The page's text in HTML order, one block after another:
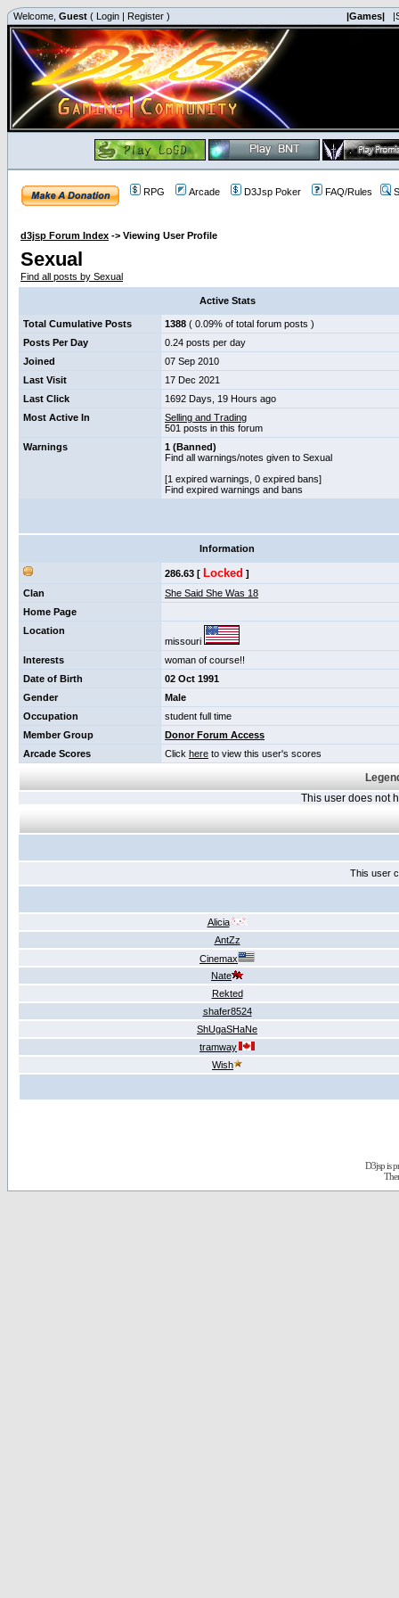
Welcome, Guest ( Login | Register ) |Games|
RPG Arcade D3Jsp Poker FAQ/Rules
d3jsp Forum Index -> Viewing User Profile
Sexual
Find all posts by Sexual
Active Stats
Total Cumulative Posts 1388 ( 0.09% of total forum posts )
Posts Per Day
0.24 posts per day
Joined
07 Sep 2010
Last Visit
17 Dec 2021
Last Click
1692 Days, 19 Hours ago
Most Active In
Selling and Trading
501 posts in this forum
Warnings
1 (Banned)
Find all warnings/notes given to Sexual
[1 expired warnings, 0 expired bans]
Find expired warnings and bans
Information
286.63 [ Locked ]
Clan
She Said She Was 18
Home Page
Location
missouri
Interests
woman of course!!
Date of Birth
02 Oct 1991
Gender
Male
Occupation
student full time
Member Group
Donor Forum Access
Arcade Scores
Click here to view this user's scores
This user does not
This user
Alicia
AntZz
Cinemax
Nate
Rekted
shafer8524
ShUgaSHaNe
tramway
Wish
D3jsp is